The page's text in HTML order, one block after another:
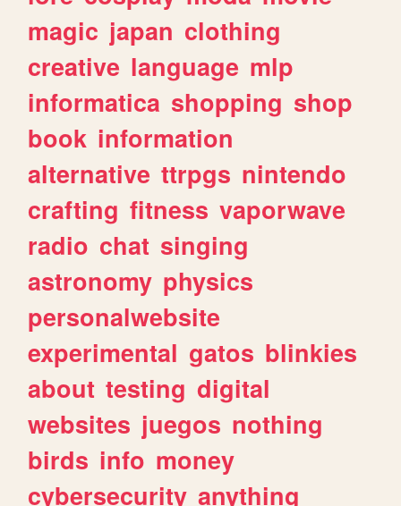
magic japan clothing
creative language mlp
informatica shopping shop
book information
alternative ttrpgs nintendo
crafting fitness vaporwave
radio chat singing
astronomy physics
personalwebsite
experimental gatos blinkies
about testing digital
websites juegos nothing
birds info money
cybersecurity anything